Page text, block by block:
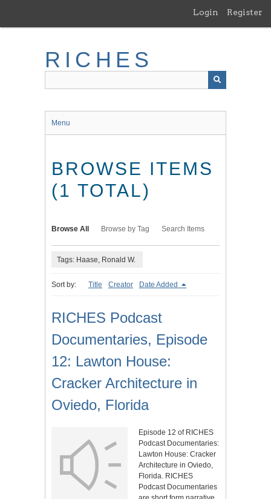
main
Login Register
RICHES
Menu
BROWSE ITEMS
(1 TOTAL)
Browse All Browse by Tag Search Items
Tags: Haase, Ronald W.
Sort by: Title Creator Date Added
RICHES Podcast
Documentaries, Episode
12: Lawton House:
Cracker Architecture in
Oviedo, Florida
Episode 12 of RICHES
Podcast Documentaries:
Lawton House: Cracker
Architecture in Oviedo,
Florida. RICHES
Podcast Documentaries